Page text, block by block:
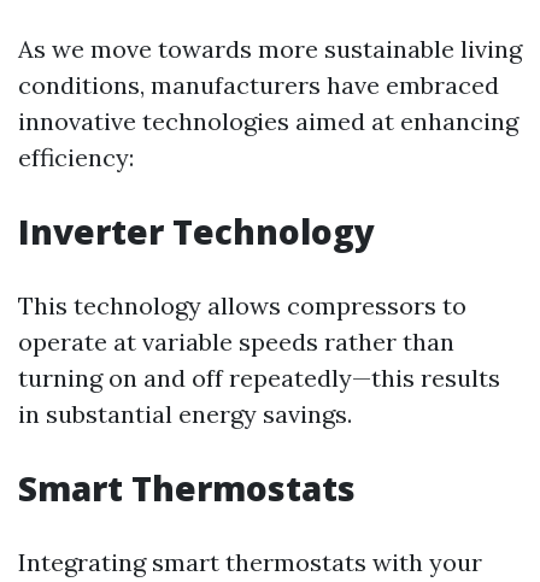
As we move towards more sustainable living
conditions, manufacturers have embraced
innovative technologies aimed at enhancing
efficiency:
Inverter Technology
This technology allows compressors to
operate at variable speeds rather than
turning on and off repeatedly—this results
in substantial energy savings.
Smart Thermostats
Integrating smart thermostats with your